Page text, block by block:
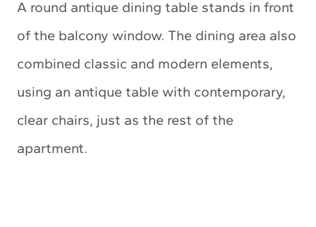
A round antique dining table stands in front
of the balcony window. The dining area also
combined classic and modern elements,
using an antique table with contemporary,
clear chairs, just as the rest of the
apartment.